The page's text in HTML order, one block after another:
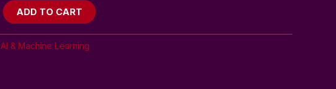
ADD TO CART
AI & Machine Learning